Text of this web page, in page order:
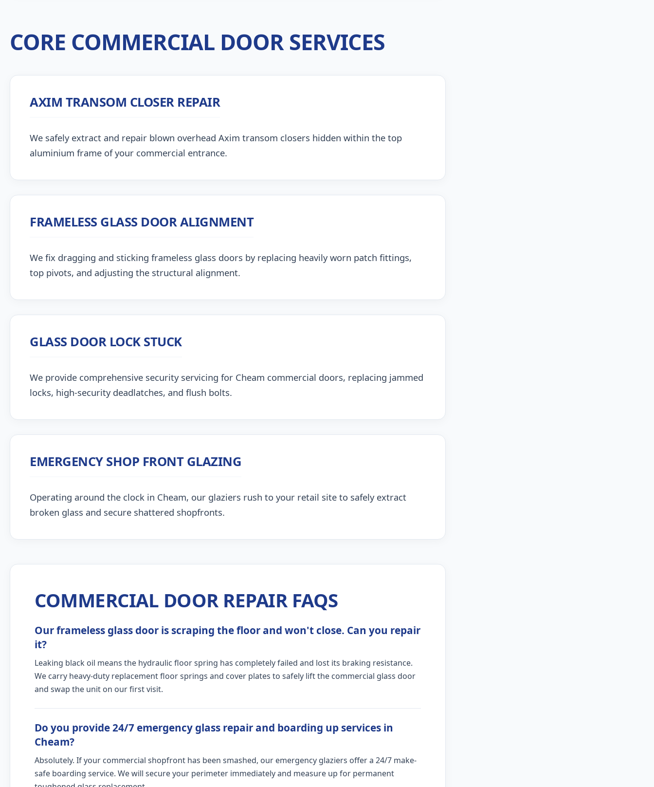
CORE COMMERCIAL DOOR SERVICES
AXIM TRANSOM CLOSER REPAIR
We safely extract and repair blown overhead Axim transom closers hidden within the top
aluminium frame of your commercial entrance.
FRAMELESS GLASS DOOR ALIGNMENT
We fix dragging and sticking frameless glass doors by replacing heavily worn patch fittings,
top pivots, and adjusting the structural alignment.
GLASS DOOR LOCK STUCK
We provide comprehensive security servicing for Cheam commercial doors, replacing jammed
locks, high-security deadlatches, and flush bolts.
EMERGENCY SHOP FRONT GLAZING
Operating around the clock in Cheam, our glaziers rush to your retail site to safely extract
broken glass and secure shattered shopfronts.
COMMERCIAL DOOR REPAIR FAQS
Our frameless glass door is scraping the floor and won't close. Can you repair
it?
Leaking black oil means the hydraulic floor spring has completely failed and lost its braking resistance.
We carry heavy-duty replacement floor springs and cover plates to safely lift the commercial glass door
and swap the unit on our first visit.
Do you provide 24/7 emergency glass repair and boarding up services in
Cheam?
Absolutely. If your commercial shopfront has been smashed, our emergency glaziers offer a 24/7 make-
safe boarding service. We will secure your perimeter immediately and measure up for permanent